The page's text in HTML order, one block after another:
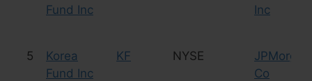
Fund Inc
Inc
5
Korea
Fund Inc
KF NYSE
Co